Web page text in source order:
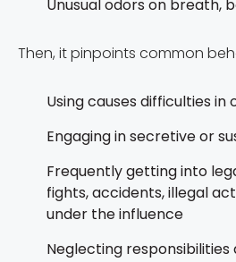
Unusual odors on breath,
Then, it pinpoints common
Using causes difficulties in
Engaging in secretive or
Frequently getting into
fights, accidents, illegal
under the influence
Neglecting responsibilities